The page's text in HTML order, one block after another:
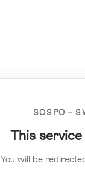
SOSPO –
This
You will be